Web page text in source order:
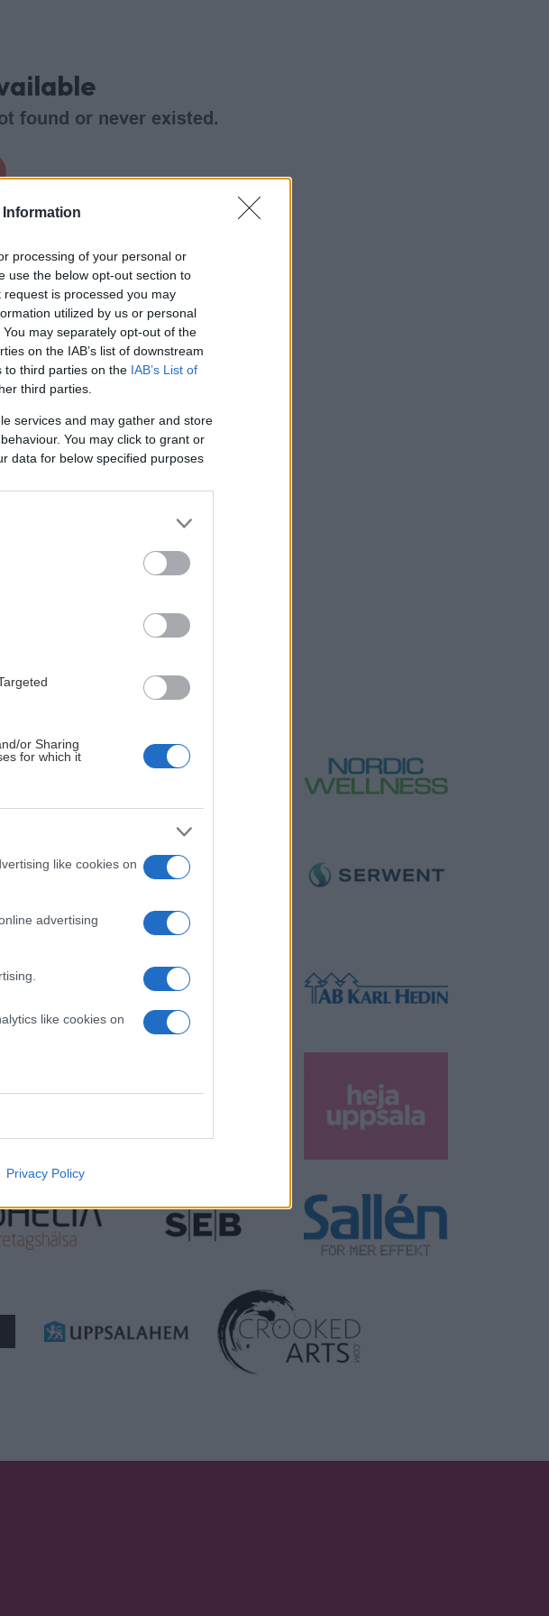
Information
processing of your personal or
use the below opt-out section to
is processed you may
utilized by us or personal
may separately opt-out of the
on the IAB’s list of downstream
to third parties on the IAB’s List of
third parties.
services and may gather and store
You may click to grant or
data for below specified purposes
or Sharing
for which it
like cookies on
advertising
like cookies on
Privacy Policy
found or never existed.